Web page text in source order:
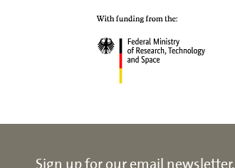
Sign up for our email newsletter.